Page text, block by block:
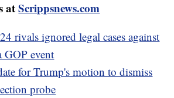
atScrippsnews.com
rivals ignored legal cases against
GOP event
for Trump's motion to dismiss
probe